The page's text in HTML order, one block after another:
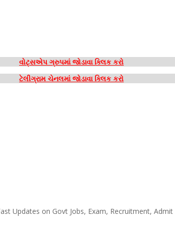
વોટ્સએપ ગ્રુપમાં જોડાવા ક્લિક કરો
ટેલીગ્રામ ચેનલમાં જોડાવા ક્લિક કરો
Updates on Govt Jobs, Exam, Recruitment,